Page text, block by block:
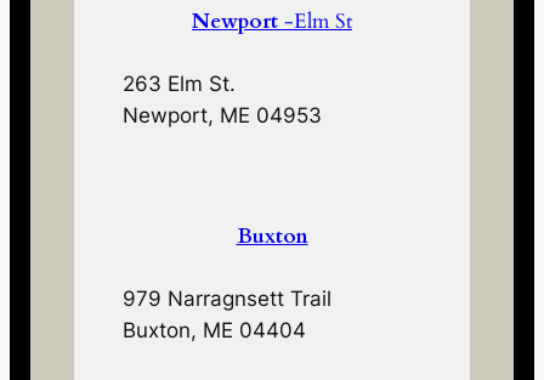
Newport -Elm St
263 Elm St.
Newport, ME 04953
Buxton
979 Narragnsett Trail
Buxton, ME 04404